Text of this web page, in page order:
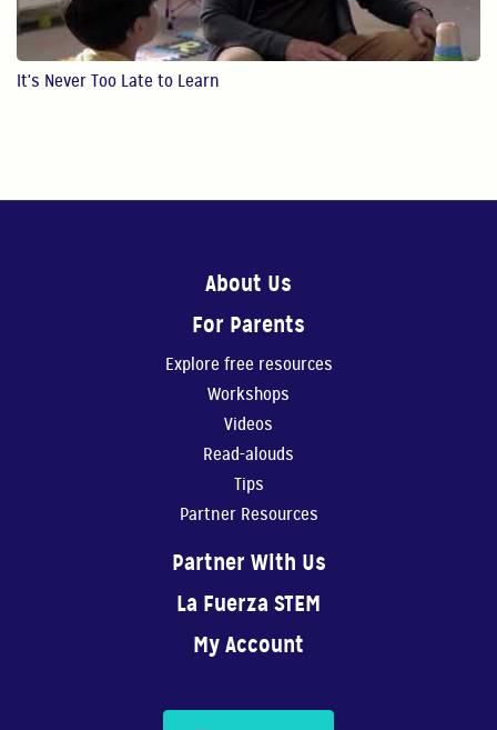
0:54
STEM
In this video, Gaby ...
Create Your Own Story 1
In this video, Gaby...
Create Your Own Story 2
In this video, Gaby ...
In this video, Gaby ...
La fuerza de creer 2 capítulo 1
It's Never Too Late to Learn
About Us
For Parents
Explore free resources
Workshops
Videos
Read-alouds
Tips
Partner Resources
Partner With Us
La Fuerza STEM
My Account